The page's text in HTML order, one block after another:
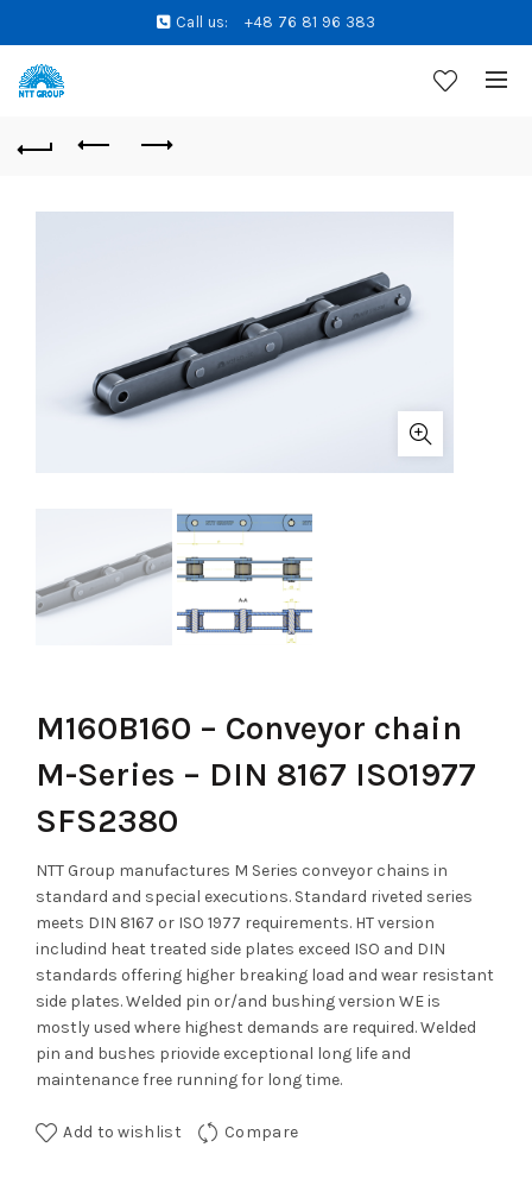
Call us: +48 76 81 96 383
M160B160 – Conveyor chain
M-Series – DIN 8167 ISO1977
SFS2380
NTT Group manufactures M Series conveyor chains in
standard and special executions. Standard riveted series
meets DIN 8167 or ISO 1977 requirements. HT version
includind heat treated side plates exceed ISO and DIN
standards offering higher breaking load and wear resistant
side plates. Welded pin or/and bushing version WE is
mostly used where highest demands are required. Welded
pin and bushes priovide exceptional long life and
maintenance free running for long time.
Add to wishlist Compare